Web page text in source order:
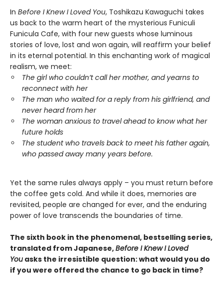
In Before I Knew I Loved You, Toshikazu Kawaguchi takes
us back to the warm heart of the mysterious Funiculi
Funicula Cafe, with four new guests whose luminous
stories of love, lost and won again, will reaffirm your belief
in its eternal potential. In this enchanting work of magical
realism, we meet:
The girl who couldn’t call her mother, and yearns to
reconnect with her
The man who waited for a reply from his girlfriend, and
never heard from her
The woman anxious to travel ahead to know what her
future holds
The student who travels back to meet his father again,
who passed away many years before.
Yet the same rules always apply – you must return before
the coffee gets cold. And while it does, memories are
revisited, people are changed for ever, and the enduring
power of love transcends the boundaries of time.
The sixth book in the phenomenal, bestselling series,
translated from Japanese,Before I Knew I Loved
You asks the irresistible question: what would you do
if you were offered the chance to go back in time?